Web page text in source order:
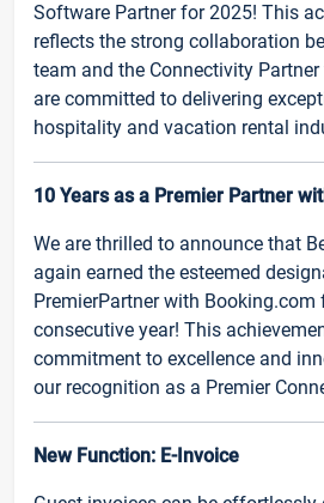
Software Partner for 2025! This
reflects the strong collaboration
team and the Connectivity
are committed to delivering
hospitality and vacation rental
10 Years as a Premier Partner
We are thrilled to announce that
again earned the esteemed
PremierPartner with Booking.com
consecutive year! This
commitment to excellence and
our recognition as a Premier
New Function: E-Invoice